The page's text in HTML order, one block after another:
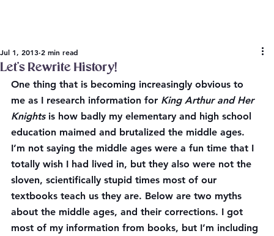
Let’s Rewrite History!
Jul 1, 2013 2 min read
One thing that is becoming increasingly obvious to
me as I research information for King Arthur and Her
Knights is how badly my elementary and high school
education maimed and brutalized the middle ages.
I’m not saying the middle ages were a fun time that I
totally wish I had lived in, but they also were not the
sloven, scientifically stupid times most of our
textbooks teach us they are. Below are two myths
about the middle ages, and their corrections. I got
most of my information from books, but I’m including